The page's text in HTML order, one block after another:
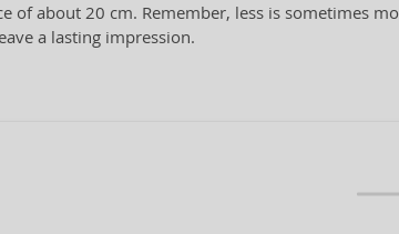
of about 20 cm. Remember, less is sometimes
a lasting impression.